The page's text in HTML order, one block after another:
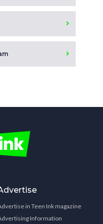
in Teen Ink magazine
Information